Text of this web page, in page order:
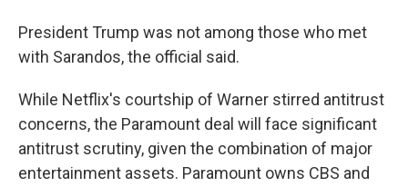
President Trump was not among those who met
with Sarandos, the official said.
While Netflix's courtship of Warner stirred antitrust
concerns, the Paramount deal will face significant
antitrust scrutiny, given the combination of major
entertainment assets. Paramount owns CBS and